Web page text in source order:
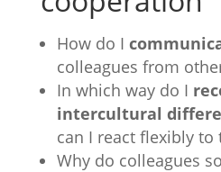
How do I
colleagues from
In which way do I
intercultural
can I react flexibly to
Why do colleagues